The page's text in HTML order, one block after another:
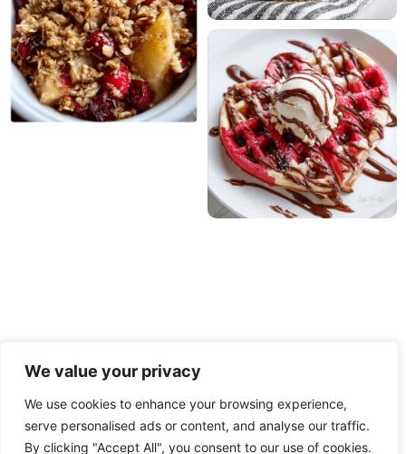
We value your privacy
We use cookies to enhance your browsing experience,
serve personalised ads or content, and analyse our traffic.
By clicking "Accept All", you consent to our use of cookies.
PRIVACY POLICY TERMS OF USE DISCLAIMER